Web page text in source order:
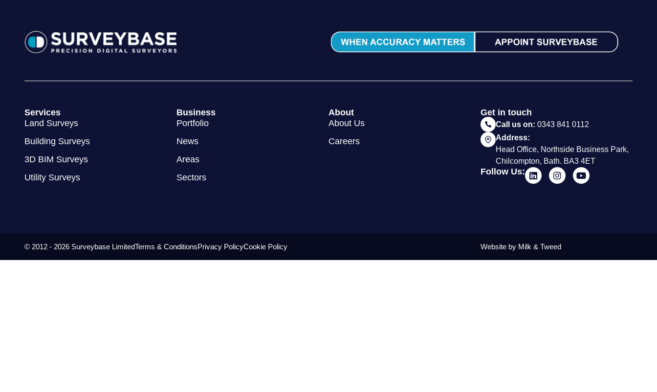
Services
Land Surveys
Building Surveys
3D BIM Surveys
Utility Surveys
Business
Portfolio
News
Areas
Sectors
About
About Us
Careers
Get in touch
Call us on: 0343 841 0112
Address:
Head Office, Northside Business Park,
Chilcompton, Bath. BA3 4ET
Follow Us:
© 2012 - 2026 Surveybase LimitedTerms & ConditionsPrivacy PolicyCookie Policy Website by Milk & Tweed